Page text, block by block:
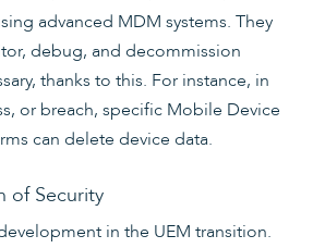
advanced MDM systems. They
debug, and decommission
thanks to this. For instance, in
or breach, specific Mobile Device
can delete device data.
of Security
in the UEM transition.